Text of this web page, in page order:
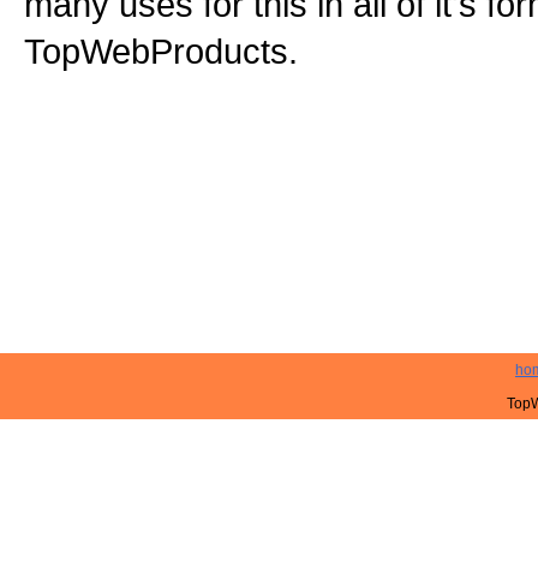
TopWebProducts.